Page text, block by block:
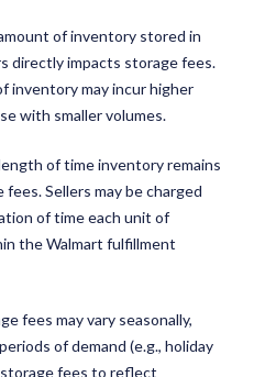
of inventory stored in
directly impacts storage fees.
inventory may incur higher
with smaller volumes.
of time inventory remains
Sellers may be charged
of time each unit of
the Walmart fulfillment
fees may vary seasonally,
of demand (e.g., holiday
storage fees to reflect